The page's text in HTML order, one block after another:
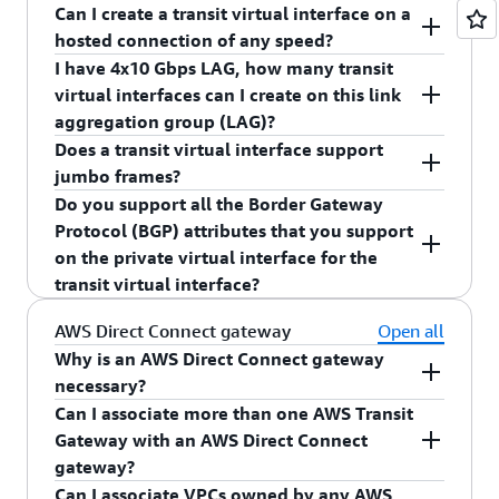
You can create up to 51 virtual interfaces per 1
Gbps, 10 Gbps, 100 Gbps, or 400 Gbps dedicated
connection inclusive of the transit virtual
Can I create a transit virtual interface on a
hosted connection of any speed?
Yes.
I have 4x10 Gbps LAG, how many transit
virtual interfaces can I create on this link
aggregation group (LAG)?
You can create four transit virtual interfaces on
the 4x10G LAG.
Does a transit virtual interface support
jumbo frames?
Yes, a transit virtual interface will support jumbo
frames. Maximum transmission unit (MTU) size
will be limited to 8,500.
Do you support all the Border Gateway
Protocol (BGP) attributes that you support
on the private virtual interface for the
transit virtual interface?
Yes, you can continue to use supported BGP
attributes (AS_PATH, Local Pref, NO_EXPORT) on
the transit virtual interface.
AWS Direct Connect gateway
Open all
Why is an AWS Direct Connect gateway
necessary?
An AWS Direct Connect gateway performs several
functions:
Can I associate more than one AWS Transit
Gateway with an AWS Direct Connect
gateway?
Can I associate VPCs owned by any AWS